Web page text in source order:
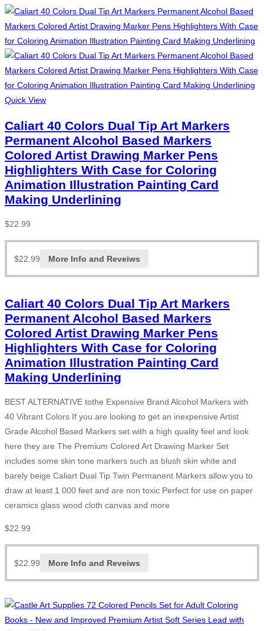
Quick View
Caliart 40 Colors Dual Tip Art Markers
Permanent Alcohol Based Markers
Colored Artist Drawing Marker Pens
Highlighters With Case for Coloring
Animation Illustration Painting Card
Making Underlining
$22.99
$22.99 More Info and Reveiws
Caliart 40 Colors Dual Tip Art Markers
Permanent Alcohol Based Markers
Colored Artist Drawing Marker Pens
Highlighters With Case for Coloring
Animation Illustration Painting Card
Making Underlining
BEST ALTERNATIVE tothe Expensive Brand Alcohol Markers with
40 Vibrant Colors If you are looking to get an inexpensive Artist
Grade Alcohol Based Markers set with a high quality feel and look
here they are The Premium Colored Art Drawing Marker Set
includes some skin tone markers such as blush skin white and
barely beige Caliart Dual Tip Twin Permanent Markers allow you to
draw at least 1 000 feet and are non toxic Perfect for use on paper
ceramics glass wood cloth canvas and more
$22.99
$22.99 More Info and Reveiws